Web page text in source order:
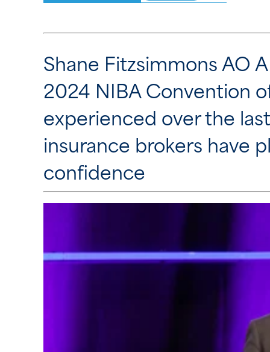
Shane Fitzsimmons AO
2024 NIBA Convention
experienced over the
insurance brokers have
confidence